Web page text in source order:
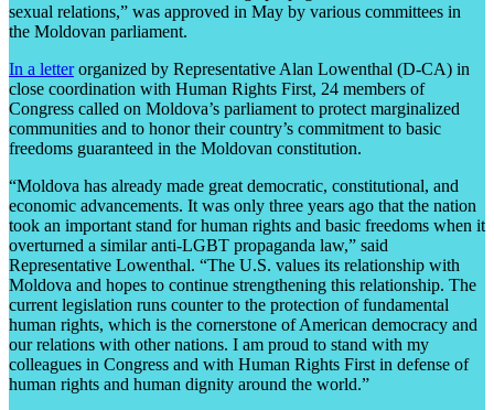
sexual relations,” was approved in May by various committees in
the Moldovan parliament.
In a letterorganized by Representative Alan Lowenthal (D-CA) in
close coordination with Human Rights First, 24 members of
Congress called on Moldova’s parliament to protect marginalized
communities and to honor their country’s commitment to basic
freedoms guaranteed in the Moldovan constitution.
“Moldova has already made great democratic, constitutional, and
economic advancements. It was only three years ago that the nation
took an important stand for human rights and basic freedoms when it
overturned a similar anti-LGBT propaganda law,” said
Representative Lowenthal. “The U.S. values its relationship with
Moldova and hopes to continue strengthening this relationship. The
current legislation runs counter to the protection of fundamental
human rights, which is the cornerstone of American democracy and
our relations with other nations. I am proud to stand with my
colleagues in Congress and with Human Rights First in defense of
human rights and human dignity around the world.”